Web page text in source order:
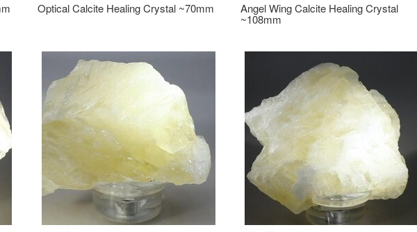
Optical Calcite Healing Crystal ~70mm Angel Wing Calcite Healing Crystal
~108mm